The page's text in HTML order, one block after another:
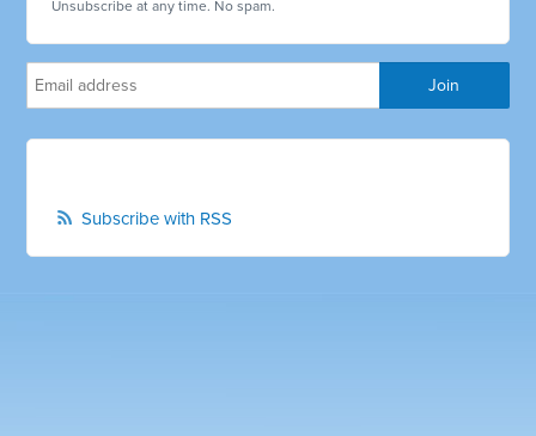
Unsubscribe at any time. No spam.
Subscribe with RSS